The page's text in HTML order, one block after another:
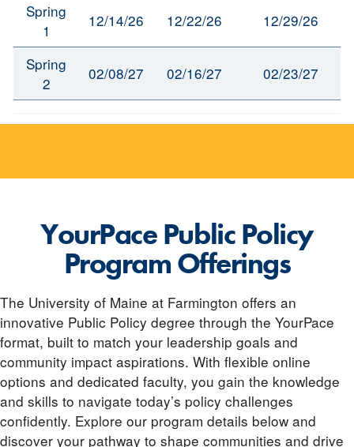
Spring
1
12/14/26 12/22/26 12/29/26
Spring
2
02/08/27 02/16/27 02/23/27
YourPace Public Policy
Program Offerings
The University of Maine at Farmington offers an
innovative Public Policy degree through the YourPace
format, built to match your leadership goals and
community impact aspirations. With flexible online
options and dedicated faculty, you gain the knowledge
and skills to navigate today’s policy challenges
confidently. Explore our program details below and
discover your pathway to shape communities and drive